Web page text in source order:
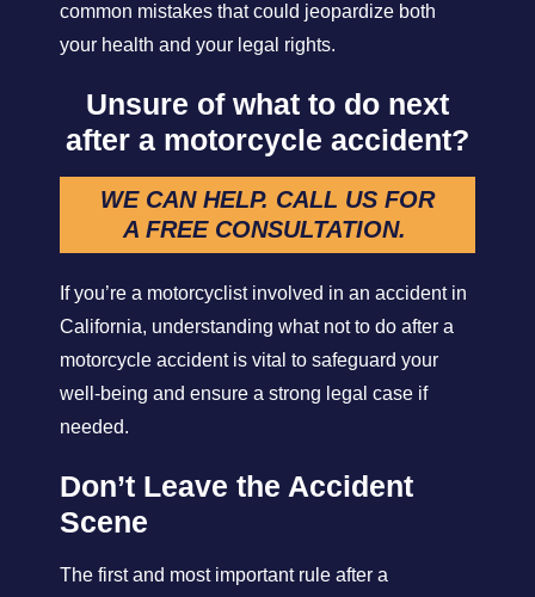
common mistakes that could jeopardize both
your health and your legal rights.
Unsure of what to do next
after a motorcycle accident?
WE CAN HELP. CALL US FOR
A FREE CONSULTATION.
If you’re a motorcyclist involved in an accident in
California, understanding what not to do after a
motorcycle accident is vital to safeguard your
well-being and ensure a strong legal case if
needed.
Don’t Leave the Accident
Scene
The first and most important rule after a